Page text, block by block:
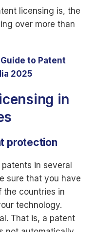
licensing is, the
over more than
to Patent
2025
in
protection
in several
sure that you have
the countries in
technology.
That is, a patent